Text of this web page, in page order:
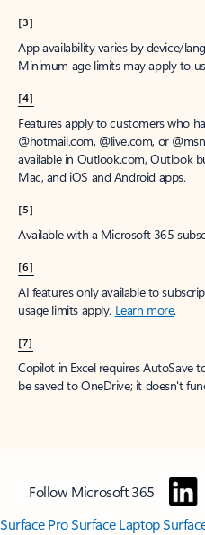
[3]
App availability varies by device/
Minimum age limits may apply to
[4]
Features apply to customers who
@hotmail.com, @live.com, or
available in Outlook.com, Outlook
Mac, and iOS and Android apps.
[5]
Available with a Microsoft 365
[6]
AI features only available to
usage limits apply. Learn more.
[7]
Copilot in Excel requires AutoSave
be saved to OneDrive; it doesn't
Follow Microsoft 365
Surface ProSurface Laptop